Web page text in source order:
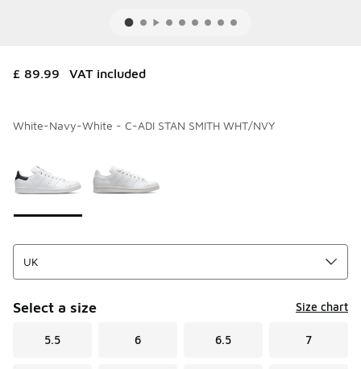
£ 89.99 VAT included
White-Navy-White - C-ADI STAN SMITH WHT/NVY
Select a size Size chart
5.5 6 6.5 7